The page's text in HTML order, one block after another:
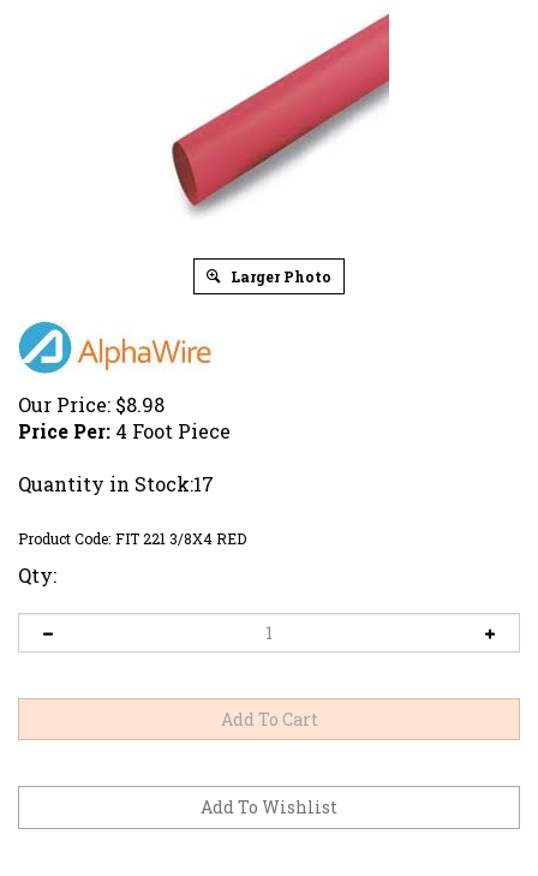
Larger Photo
Our Price: $8.98
Price Per: 4 Foot Piece
Quantity in Stock:17
Product Code: FIT 221 3/8X4 RED
Qty: